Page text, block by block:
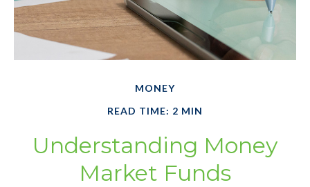
MONEY
READ TIME: 2 MIN
Understanding Money
Market Funds